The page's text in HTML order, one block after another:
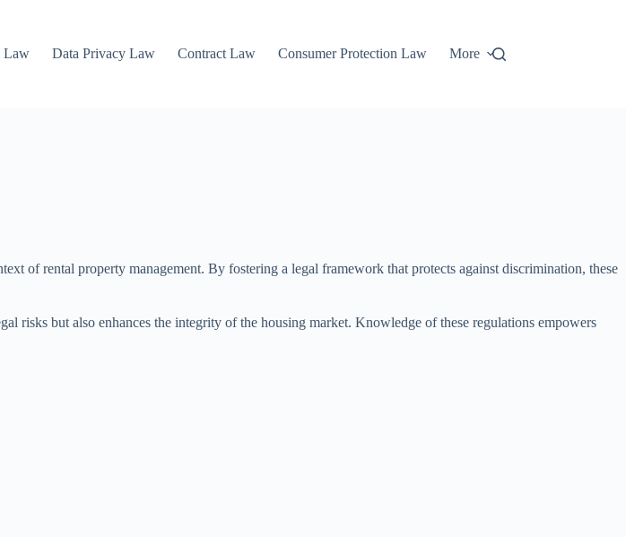
Law Data Privacy Law Contract Law Consumer Protection Law More
of rental property management. By fostering a legal framework that protects against discrimination, these
risks but also enhances the integrity of the housing market. Knowledge of these regulations empowers